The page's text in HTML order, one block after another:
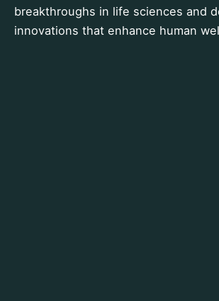
breakthroughs in life sciences and
innovations that enhance human